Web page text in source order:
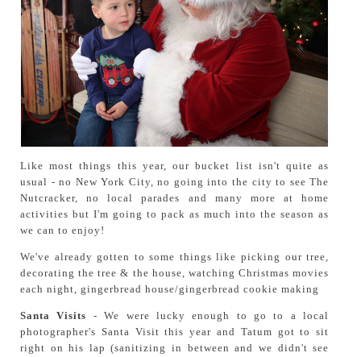
Like most things this year, our bucket list isn't quite as
usual - no New York City, no going into the city to see The
Nutcracker, no local parades and many more at home
activities but I'm going to pack as much into the season as
we can to enjoy!
We've already gotten to some things like picking our tree,
decorating the tree & the house, watching Christmas movies
each night, gingerbread house/gingerbread cookie making
Santa Visits - We were lucky enough to go to a local
photographer's Santa Visit this year and Tatum got to sit
right on his lap (sanitizing in between and we didn't see